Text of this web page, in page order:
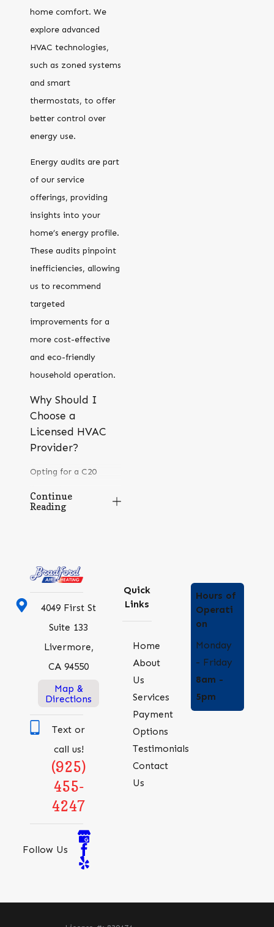
home comfort. We
explore advanced
HVAC technologies,
such as zoned systems
and smart
thermostats, to offer
better control over
energy use.
Energy audits are part
of our service
offerings, providing
insights into your
home’s energy profile.
These audits pinpoint
inefficiencies, allowing
us to recommend
targeted
improvements for a
more cost-effective
and eco-friendly
household operation.
Why Should I
Choose a
Licensed HVAC
Provider?
Opting for a C20
provider like Bradford
best practices. Our
certification attests to
our ability to
effectively manage
diverse HVAC
challenges. This
licensure reflects our
commitment to
safety,
professionalism, and
superior technical
capability.
Licensed providers
latest industry training
and innovative
technologies, enabling
that unlicensed
Continue
Reading
4049 First St
Suite 133
Livermore,
CA 94550
Map &
Directions
Text or
call us!
(925)
455-
4247
Follow Us
Quick
Links
Home
About
Us
Services
Payment
Options
Testimonials
Contact
Us
Hours of
Operati
on
Monday
- Friday
8am -
5pm